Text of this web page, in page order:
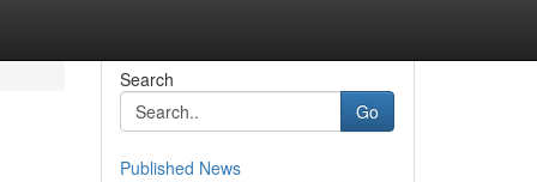
Search
Go
Published News